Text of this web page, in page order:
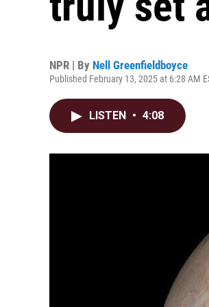
NPR | By Nell Greenfieldboyce
Published February 13, 2025 at 6:28 AM
LISTEN • 4:08